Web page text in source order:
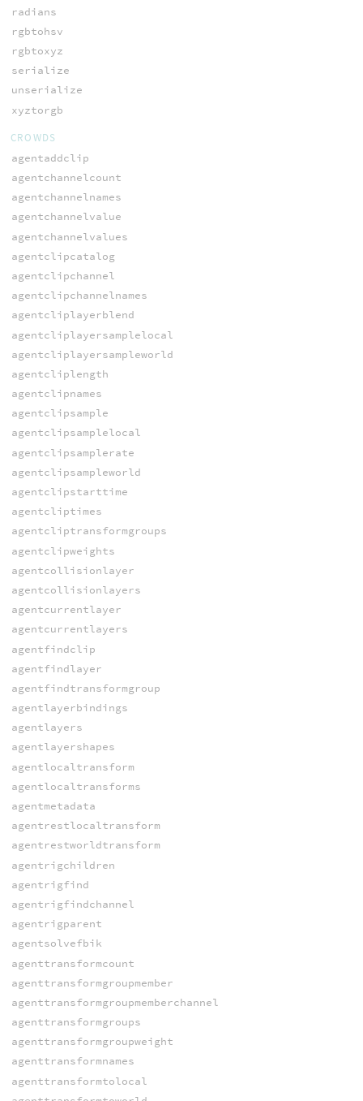
radians
rgbtohsv
rgbtoxyz
serialize
unserialize
xyztorgb
CROWDS
agentaddclip
agentchannelcount
agentchannelnames
agentchannelvalue
agentchannelvalues
agentclipcatalog
agentclipchannel
agentclipchannelnames
agentcliplayerblend
agentcliplayersamplelocal
agentcliplayersampleworld
agentcliplength
agentclipnames
agentclipsample
agentclipsamplelocal
agentclipsamplerate
agentclipsampleworld
agentclipstarttime
agentcliptimes
agentcliptransformgroups
agentclipweights
agentcollisionlayer
agentcollisionlayers
agentcurrentlayer
agentcurrentlayers
agentfindclip
agentfindlayer
agentfindtransformgroup
agentlayerbindings
agentlayers
agentlayershapes
agentlocaltransform
agentlocaltransforms
agentmetadata
agentrestlocaltransform
agentrestworldtransform
agentrigchildren
agentrigfind
agentrigfindchannel
agentrigparent
agentsolvefbik
agenttransformcount
agenttransformgroupmember
agenttransformgroupmemberchannel
agenttransformgroups
agenttransformgroupweight
agenttransformnames
agenttransformtolocal